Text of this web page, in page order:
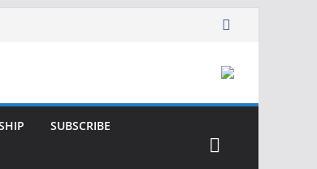
SUBSCRIBE